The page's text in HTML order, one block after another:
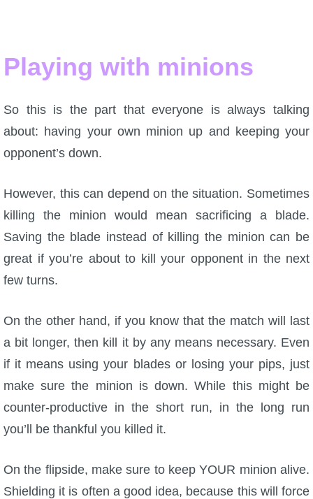
Playing with minions
So this is the part that everyone is always talking
about: having your own minion up and keeping your
opponent’s down.
However, this can depend on the situation. Sometimes
killing the minion would mean sacrificing a blade.
Saving the blade instead of killing the minion can be
great if you’re about to kill your opponent in the next
few turns.
On the other hand, if you know that the match will last
a bit longer, then kill it by any means necessary. Even
if it means using your blades or losing your pips, just
make sure the minion is down. While this might be
counter-productive in the short run, in the long run
you’ll be thankful you killed it.
On the flipside, make sure to keep YOUR minion alive.
Shielding it is often a good idea, because this will force